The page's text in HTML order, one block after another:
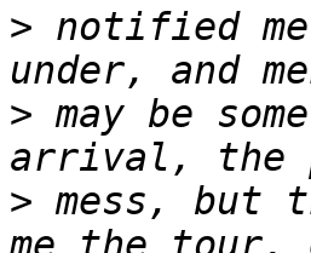
> notified
> may be
> mess, but